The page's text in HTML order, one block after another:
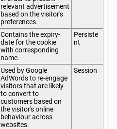
relevant advertisement
based on the visitor's
preferences.
Contains the expiry-
date for the cookie
with corresponding
name.
Persiste
nt
Used by Google
AdWords to re-engage
visitors that are likely
to convert to
customers based on
the visitor's online
behaviour across
websites.
Session